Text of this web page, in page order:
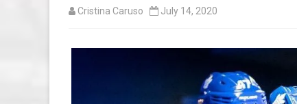
Cristina Caruso July 14, 2020